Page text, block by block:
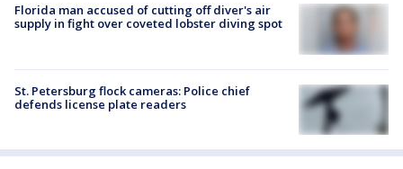
Florida man accused of cutting off diver's air
supply in fight over coveted lobster diving spot
St. Petersburg flock cameras: Police chief
defends license plate readers